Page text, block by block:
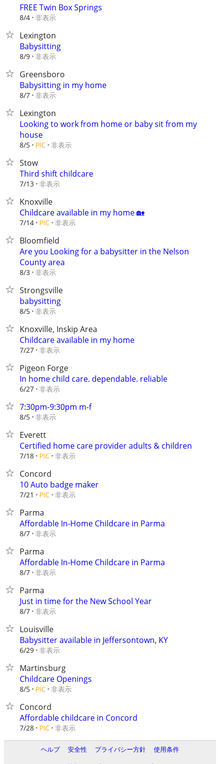
FREE Twin Box Springs
8/4 非表示
Lexington
Babysitting
8/9 非表示
Greensboro
Babysitting in my home
8/7 非表示
Lexington
Looking to work from home or baby sit from my
house
8/5 PIC 非表示
Stow
Third shift childcare
7/13 非表示
Knoxville
Childcare available in my home 🏡
7/14 PIC 非表示
Bloomfield
Are you Looking for a babysitter in the Nelson
County area
8/3 非表示
Strongsville
babysitting
8/5 非表示
Knoxville, Inskip Area
Childcare available in my home
7/27 非表示
Pigeon Forge
In home child care. dependable. reliable
6/27 非表示
7:30pm-9:30pm m-f
8/5 非表示
Everett
Certified home care provider adults & children
7/18 PIC 非表示
Concord
10 Auto badge maker
7/21 PIC 非表示
Parma
Affordable In-Home Childcare in Parma
8/7 非表示
Parma
Affordable In-Home Childcare in Parma
8/7 非表示
Parma
Just in time for the New School Year
8/7 非表示
Louisville
Babysitter available in Jeffersontown, KY
6/29 非表示
Martinsburg
Childcare Openings
8/5 PIC 非表示
Concord
Affordable childcare in Concord
7/28 PIC 非表示
ヘルプ 安全性 プライバシー方針
使用条件